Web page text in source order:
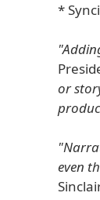
*
or
even